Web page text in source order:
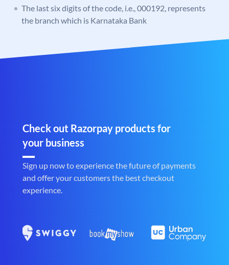
The last six digits of the code, i.e., 000192, represents
the branch which is Karnataka Bank
Check out Razorpay products for
your business
Sign up now to experience the future of payments
and offer your customers the best checkout
experience.